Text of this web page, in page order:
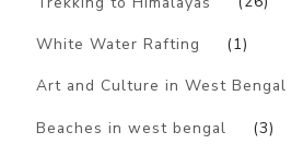
White Water Rafting (1)
Art and Culture in West Bengal
Beaches in west bengal (3)